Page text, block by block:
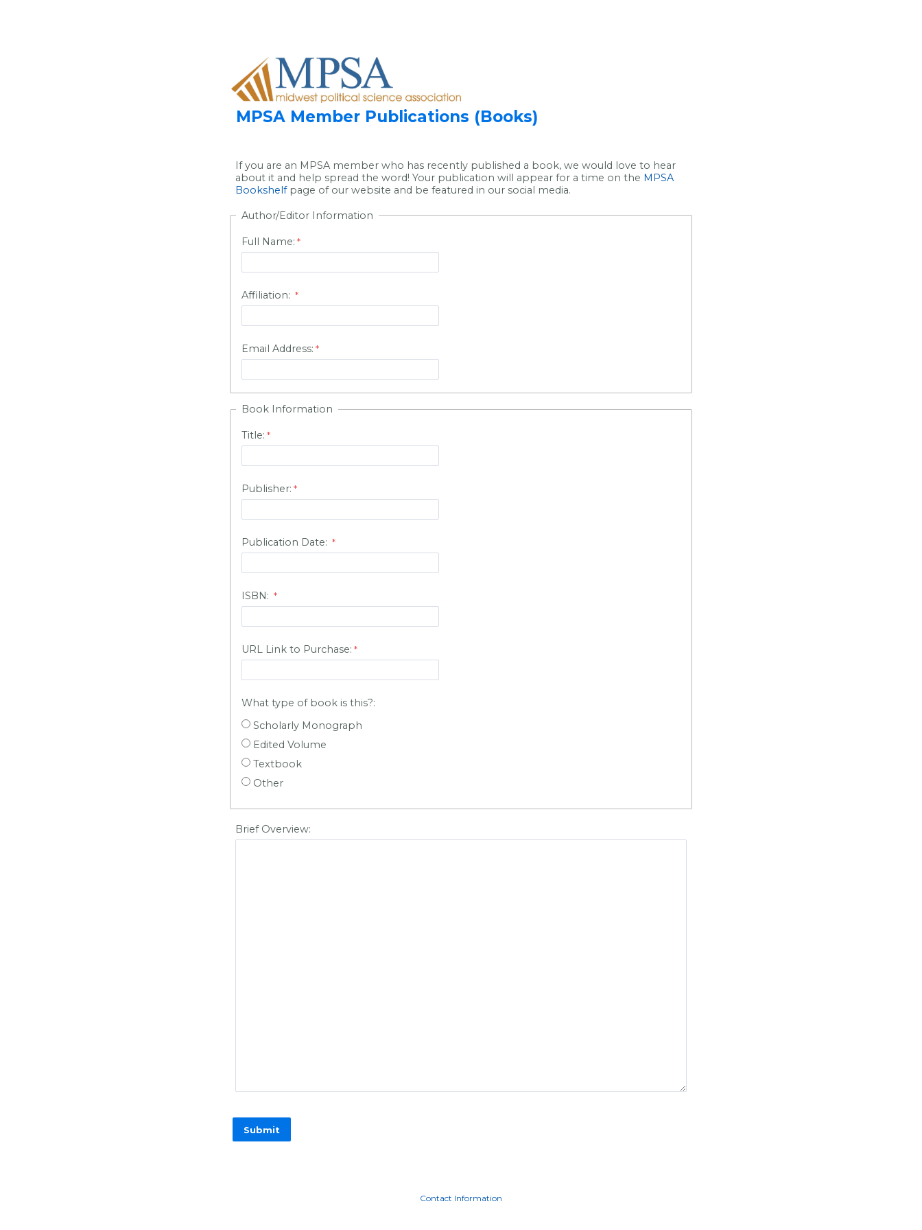
MPSA Member Publications (Books)
If you are an MPSA member who has recently published a book, we would love to hear
about it and help spread the word! Your publication will appear for a time on the MPSA
Bookshelfpage of our website and be featured in our social media.
Author/Editor Information
Full Name:
Affiliation:
Email Address:
Book Information
Title:
Publisher:
Publication Date:
ISBN:
URL Link to Purchase:
What type of book is this?:
Scholarly Monograph
Edited Volume
Textbook
Other
Brief Overview:
Contact Information